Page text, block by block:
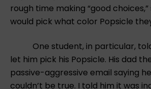
rough time making “good
would pick what color Popsicle
One student, in particular, told
let him pick his Popsicle. His dad
passive-aggressive email saying
couldn’t be true. I told him it was